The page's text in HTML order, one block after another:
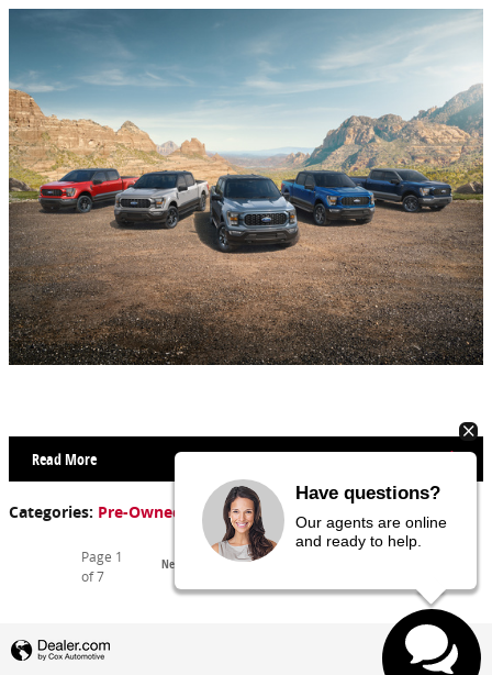
Read More
Categories: Pre-Owned Inventory
Page 1
of 7
Next
Privacy
Have questions?
Our agents are online
and ready to help.